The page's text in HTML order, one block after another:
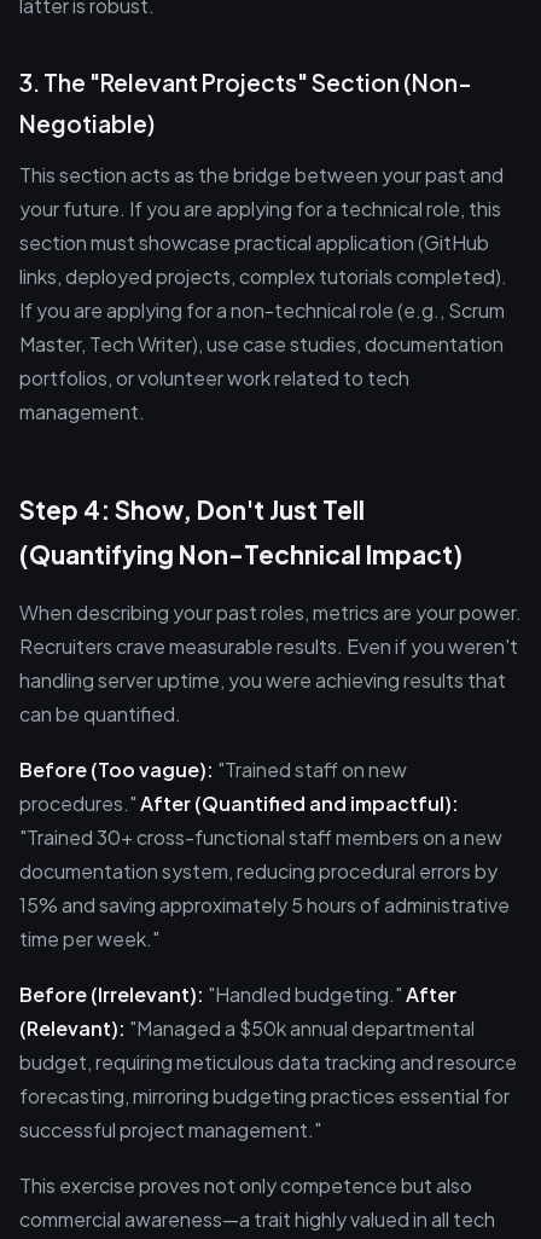
latter is robust.
3. The "Relevant Projects" Section (Non-
Negotiable)
This section acts as the bridge between your past and
your future. If you are applying for a technical role, this
section must showcase practical application (GitHub
links, deployed projects, complex tutorials completed).
If you are applying for a non-technical role (e.g., Scrum
Master, Tech Writer), use case studies, documentation
portfolios, or volunteer work related to tech
management.
Step 4: Show, Don't Just Tell
(Quantifying Non-Technical Impact)
When describing your past roles, metrics are your power.
Recruiters crave measurable results. Even if you weren't
handling server uptime, you were achieving results that
can be quantified.
Before (Too vague): "Trained staff on new
procedures."After (Quantified and impactful):
"Trained 30+ cross-functional staff members on a new
documentation system, reducing procedural errors by
15% and saving approximately 5 hours of administrative
time per week."
Before (Irrelevant): "Handled budgeting."After
(Relevant): "Managed a $50k annual departmental
budget, requiring meticulous data tracking and resource
forecasting, mirroring budgeting practices essential for
successful project management."
This exercise proves not only competence but also
commercial awareness—a trait highly valued in all tech